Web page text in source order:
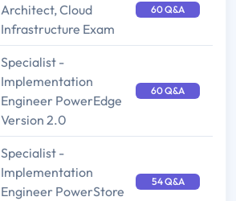
Architect, Cloud
Infrastructure Exam
60 Q&A
Specialist -
Implementation
Engineer PowerEdge
Version 2.0
60 Q&A
Specialist -
Implementation
Engineer PowerStore
54 Q&A